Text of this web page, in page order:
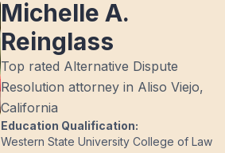
Michelle A.
Reinglass
Top rated Alternative Dispute
Resolution attorney in Aliso Viejo,
California
Education Qualification:
Western State University College of Law